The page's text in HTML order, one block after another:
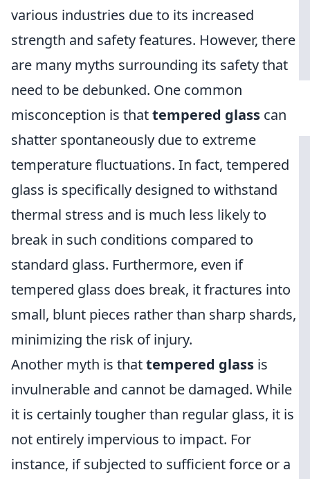
various industries due to its increased
strength and safety features. However, there
are many myths surrounding its safety that
need to be debunked. One common
misconception is thattempered glass can
shatter spontaneously due to extreme
temperature fluctuations. In fact, tempered
glass is specifically designed to withstand
thermal stress and is much less likely to
break in such conditions compared to
standard glass. Furthermore, even if
tempered glass does break, it fractures into
small, blunt pieces rather than sharp shards,
minimizing the risk of injury.
Another myth is thattempered glass is
invulnerable and cannot be damaged. While
it is certainly tougher than regular glass, it is
not entirely impervious to impact. For
instance, if subjected to sufficient force or a